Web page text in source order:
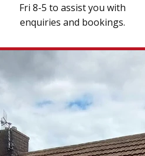
Fri 8-5 to assist you with
enquiries and bookings.